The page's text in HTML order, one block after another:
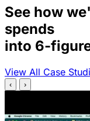
See how
spends
into 6-
View All Case
‹ ›